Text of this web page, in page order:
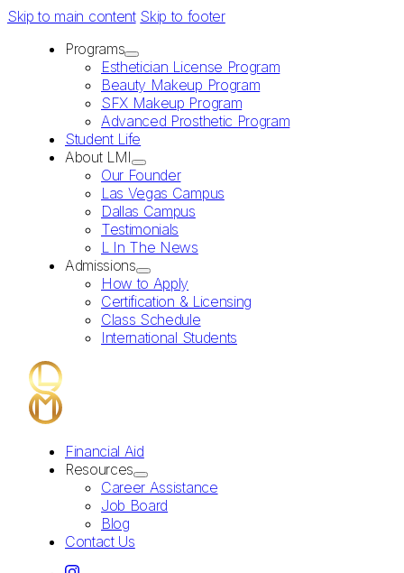
Skip to main content Skip to footer
Programs
Esthetician License Program
Beauty Makeup Program
SFX Makeup Program
Advanced Prosthetic Program
Student Life
About LMI
Our Founder
Las Vegas Campus
Dallas Campus
Testimonials
L In The News
Admissions
How to Apply
Certification & Licensing
Class Schedule
International Students
Financial Aid
Resources
Career Assistance
Job Board
Blog
Contact Us